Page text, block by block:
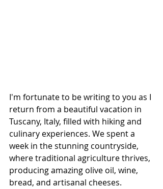
I'm fortunate to be writing to you as I
return from a beautiful vacation in
Tuscany, Italy, filled with hiking and
culinary experiences. We spent a
week in the stunning countryside,
where traditional agriculture thrives,
producing amazing olive oil, wine,
bread, and artisanal cheeses.